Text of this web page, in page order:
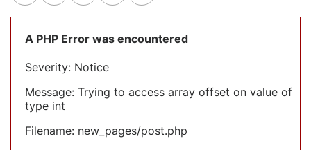
A PHP Error was encountered
Severity: Notice
Message: Trying to access array offset on value of
type int
Filename: new_pages/post.php